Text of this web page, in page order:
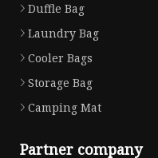
Duffle Bag
Laundry Bag
Cooler Bags
Storage Bag
Camping Mat
Partner company